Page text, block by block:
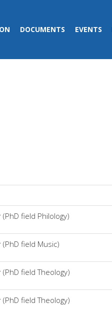
DOCUMENTS EVENTS
field Philology)
field Music)
field Theology)
field Theology)